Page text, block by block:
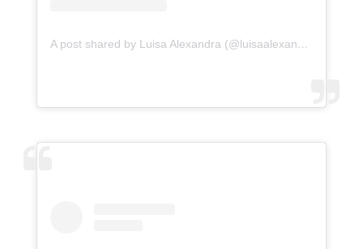
A post shared by Luisa Alexandra (@luisaalexandra)